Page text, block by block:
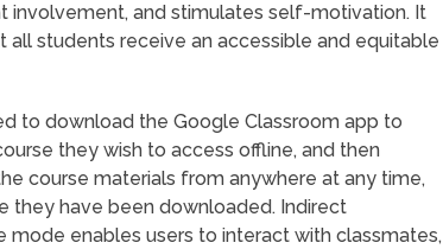
involvement, and stimulates self-motivation. It
all students receive an accessible and equitable
to download the Google Classroom app to
they wish to access offline, and then
course materials from anywhere at any time,
they have been downloaded. Indirect
mode enables users to interact with classmates,